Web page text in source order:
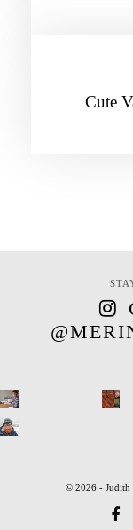
Cute
© 2026 - Judith